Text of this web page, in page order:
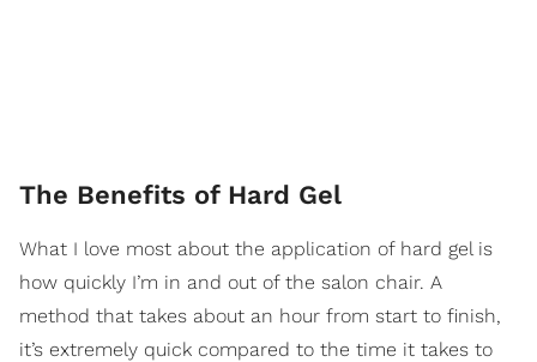
The Benefits of Hard Gel
What I love most about the application of hard gel is
how quickly I’m in and out of the salon chair. A
method that takes about an hour from start to finish,
it’s extremely quick compared to the time it takes to